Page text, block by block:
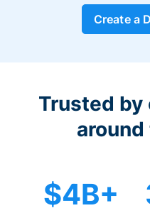
Create a
Trusted by
$4B+